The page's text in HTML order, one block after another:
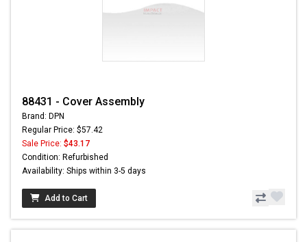
88431 - Cover Assembly
Brand: DPN
Regular Price: $57.42
Sale Price: $43.17
Condition: Refurbished
Availability: Ships within 3-5 days
Add to Cart